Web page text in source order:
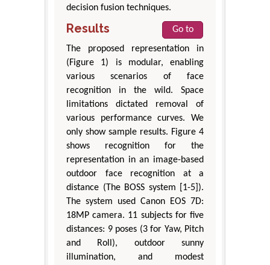
decision fusion techniques.
Results
Go to
The proposed representation in
(Figure 1) is modular, enabling
various scenarios of face
recognition in the wild. Space
limitations dictated removal of
various performance curves. We
only show sample results. Figure 4
shows recognition for the
representation in an image-based
outdoor face recognition at a
distance (The BOSS system [1-5]).
The system used Canon EOS 7D:
18MP camera. 11 subjects for five
distances: 9 poses (3 for Yaw, Pitch
and Roll), outdoor sunny
illumination, and modest